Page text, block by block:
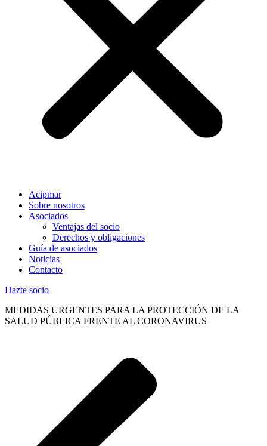
Acipmar
Sobre nosotros
Asociados
Ventajas del socio
Derechos y obligaciones
Guía de asociados
Noticias
Contacto
Hazte socio
MEDIDAS URGENTES PARA LA PROTECCIÓN DE LA
SALUD PÚBLICA FRENTE AL CORONAVIRUS